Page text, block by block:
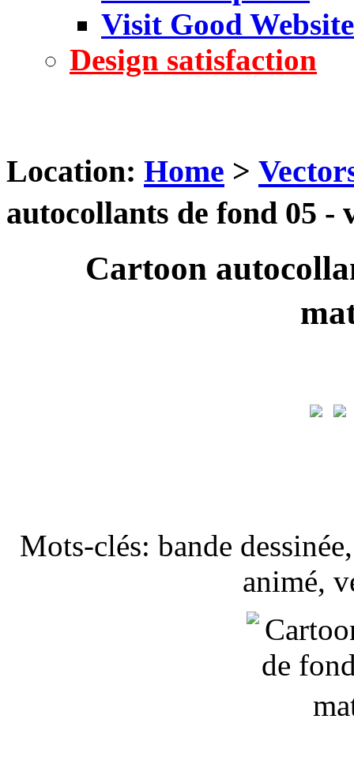
Visit Good Website
Design satisfaction
Location: Home >
autocollants de fond 05
Cartoon
Mots-clés: bande
animé,